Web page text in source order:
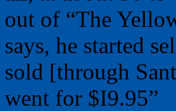
out of “The
says, he started
sold [through
went for $I9.95”